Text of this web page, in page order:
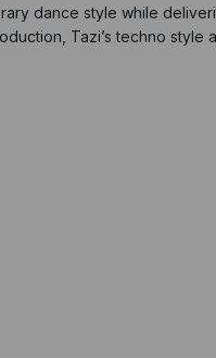
dance style while
Tazi’s techno style